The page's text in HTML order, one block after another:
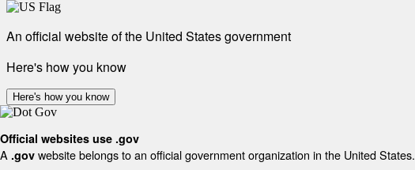
An official website of the United States government
Here's how you know
Here's how you know
Official websites use .gov
A .gov website belongs to an official government organization in the United States.